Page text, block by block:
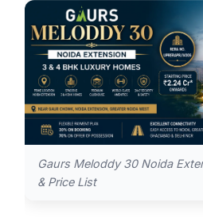
Gaurs Meloddy 30 Noida
& Price List